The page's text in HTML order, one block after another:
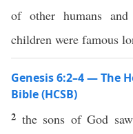
of other humans
children were famous
Genesis 6:2–4 — The
Bible (HCSB)
2 the sons of God